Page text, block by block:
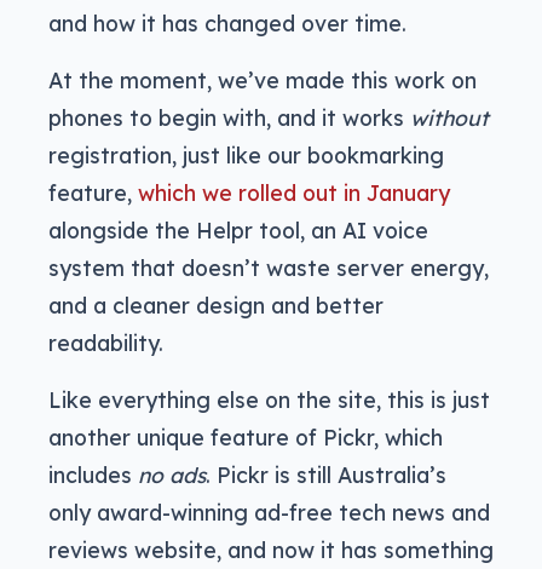
and how it has changed over time.
At the moment, we’ve made this work on
phones to begin with, and it works without
registration, just like our bookmarking
feature, which we rolled out in January
alongside the Helpr tool, an AI voice
system that doesn’t waste server energy,
and a cleaner design and better
readability.
Like everything else on the site, this is just
another unique feature of Pickr, which
includes no ads. Pickr is still Australia’s
only award-winning ad-free tech news and
reviews website, and now it has something